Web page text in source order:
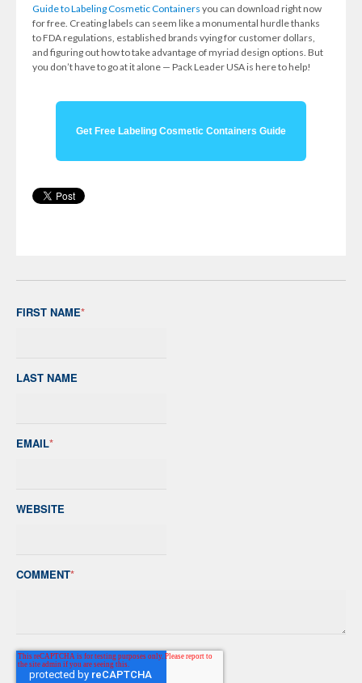
Guide to Labeling Cosmetic Containers you can download right now
for free. Creating labels can seem like a monumental hurdle thanks
to FDA regulations, established brands vying for customer dollars,
and figuring out how to take advantage of myriad design options. But
you don’t have to go at it alone — Pack Leader USA is here to help!
Get Free Labeling Cosmetic Containers Guide
FIRST NAME*
LAST NAME
EMAIL*
WEBSITE
COMMENT*